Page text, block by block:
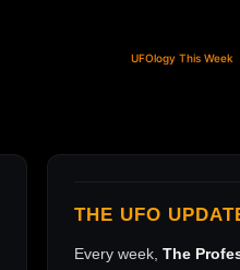
UFOlogy This Week
THE UFO
Every week, The